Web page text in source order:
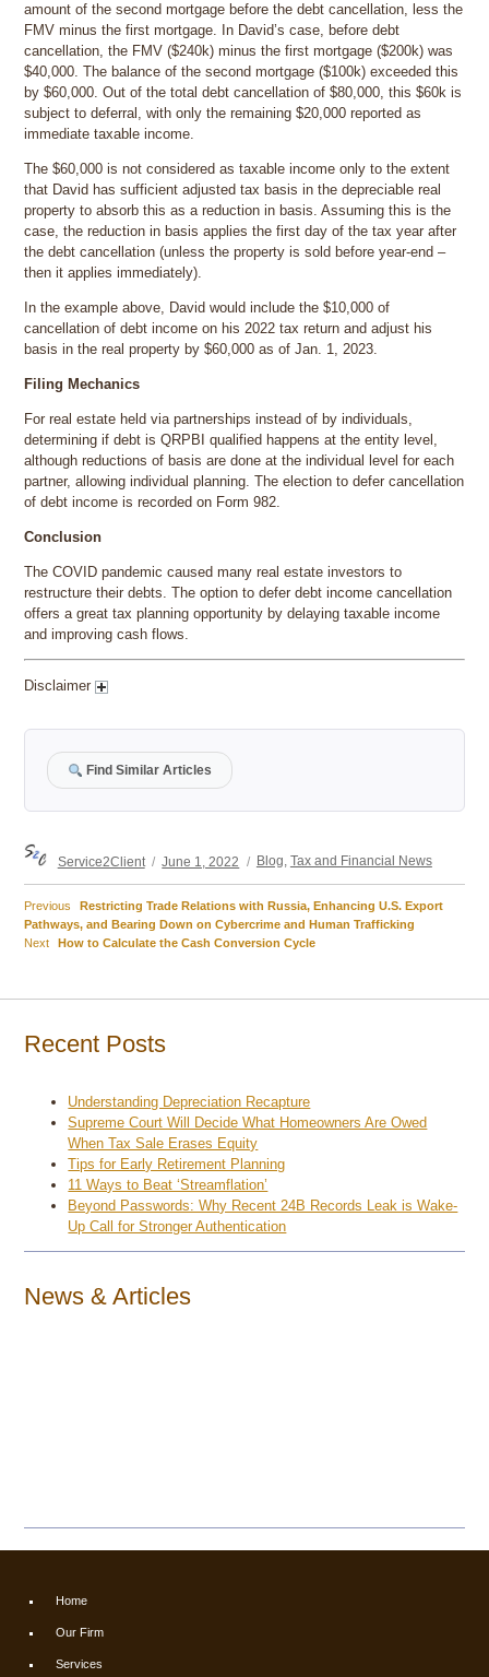
amount of the second mortgage before the debt cancellation, less the
FMV minus the first mortgage. In David’s case, before debt
cancellation, the FMV ($240k) minus the first mortgage ($200k) was
$40,000. The balance of the second mortgage ($100k) exceeded this
by $60,000. Out of the total debt cancellation of $80,000, this $60k is
subject to deferral, with only the remaining $20,000 reported as
immediate taxable income.
The $60,000 is not considered as taxable income only to the extent
that David has sufficient adjusted tax basis in the depreciable real
property to absorb this as a reduction in basis. Assuming this is the
case, the reduction in basis applies the first day of the tax year after
the debt cancellation (unless the property is sold before year-end –
then it applies immediately).
In the example above, David would include the $10,000 of
cancellation of debt income on his 2022 tax return and adjust his
basis in the real property by $60,000 as of Jan. 1, 2023.
Filing Mechanics
For real estate held via partnerships instead of by individuals,
determining if debt is QRPBI qualified happens at the entity level,
although reductions of basis are done at the individual level for each
partner, allowing individual planning. The election to defer cancellation
of debt income is recorded on Form 982.
Conclusion
The COVID pandemic caused many real estate investors to
restructure their debts. The option to defer debt income cancellation
offers a great tax planning opportunity by delaying taxable income
and improving cash flows.
Disclaimer
Find Similar Articles
Service2Client
on
June 1, 2022
Categories
Blog Tax and Financial News
Post
navigation
Previous
Previous
post:
Restricting Trade Relations with Russia, Enhancing U.S. Export
Pathways, and Bearing Down on Cybercrime and Human Trafficking
Next
Next
How to Calculate the Cash Conversion Cycle
Recent Posts
Understanding Depreciation Recapture
Supreme Court Will Decide What Homeowners Are Owed
When Tax Sale Erases Equity
Tips for Early Retirement Planning
11 Ways to Beat ‘Streamflation’
Beyond Passwords: Why Recent 24B Records Leak is Wake-
Up Call for Stronger Authentication
News & Articles
Home
Our Firm
Services